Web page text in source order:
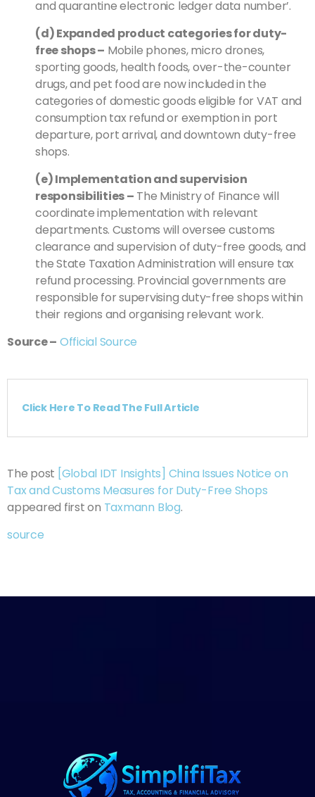
and quarantine electronic ledger data number’.
(d) Expanded product categories for duty-
free shops– Mobile phones, micro drones,
sporting goods, health foods, over-the-counter
drugs, and pet food are now included in the
categories of domestic goods eligible for VAT and
consumption tax refund or exemption in port
departure, port arrival, and downtown duty-free
shops.
(e) Implementation and supervision
responsibilities– The Ministry of Finance will
coordinate implementation with relevant
departments. Customs will oversee customs
clearance and supervision of duty-free goods, and
the State Taxation Administration will ensure tax
refund processing. Provincial governments are
responsible for supervising duty-free shops within
their regions and organising relevant work.
Source– Official Source
Click Here To Read The Full Article
The post [Global IDT Insights] China Issues Notice on
Tax and Customs Measures for Duty-Free Shops
appeared first on Taxmann Blog.
source